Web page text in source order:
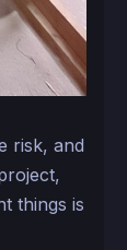
risk, and
things is